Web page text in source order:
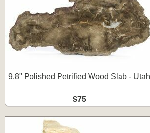
9.8" Polished Petrified Wood Slab - Utah
$75